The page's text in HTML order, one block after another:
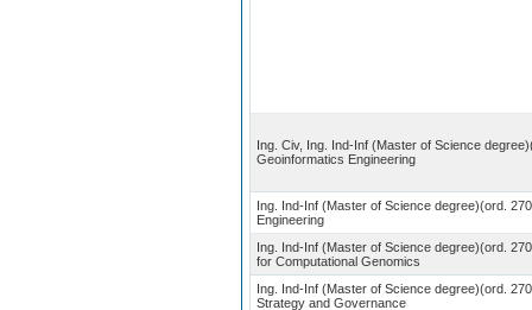
Ing. Civ, Ing. Ind-Inf (Master of Science
Geoinformatics Engineering
Ing. Ind-Inf (Master of Science degree)(ord.
Engineering
Ing. Ind-Inf (Master of Science degree)(ord.
for Computational Genomics
Ing. Ind-Inf (Master of Science degree)(ord.
Strategy and Governance